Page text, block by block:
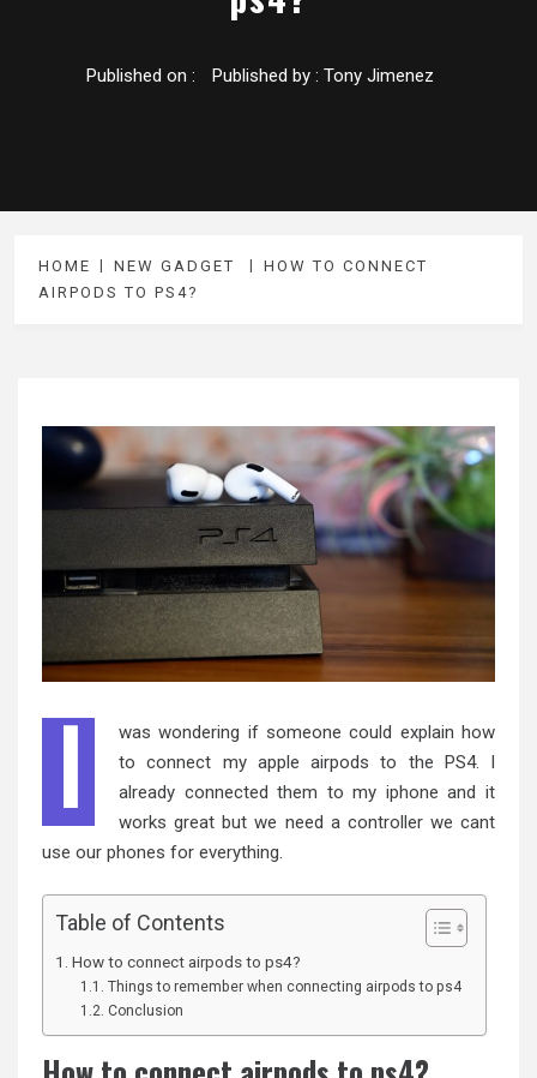
Published on : Published by : Tony Jimenez
HOME NEW GADGET
HOW TO CONNECT
AIRPODS TO PS4?
was wondering if someone could explain how
to connect my apple airpods to the PS4. I
already connected them to my iphone and it
works great but we need a controller we cant
use our phones for everything.
Table of Contents
How to connect airpods to ps4?
Things to remember when connecting airpods to ps4
Conclusion